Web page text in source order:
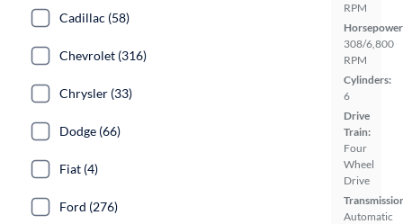
RPM
308/6,800
RPM
Cylinders:
6
Drive
Train:
Four
Wheel
Drive
Automatic
Cadillac (58)
Chevrolet (316)
Chrysler (33)
Dodge (66)
Fiat (4)
Ford (276)